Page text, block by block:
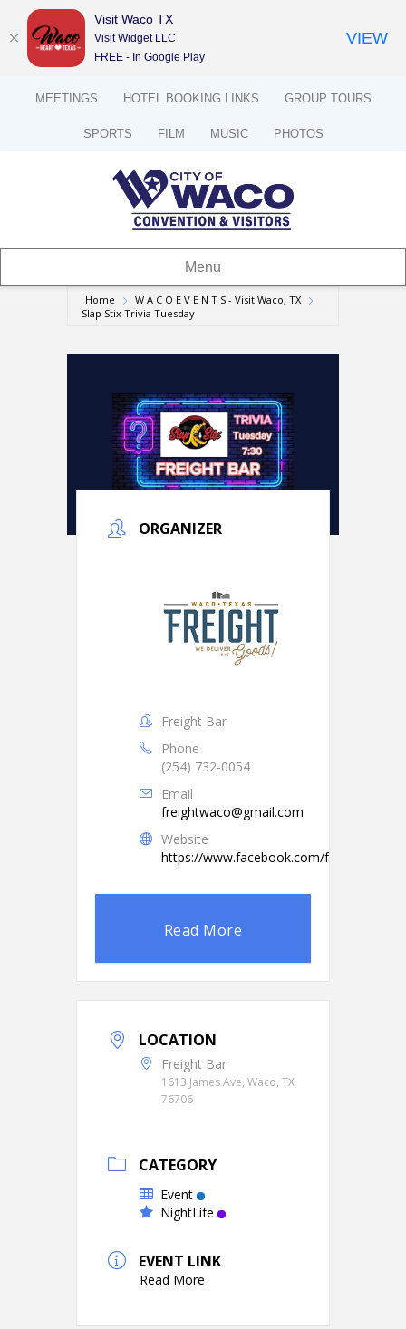
MEETINGS HOTEL BOOKING LINKS GROUP TOURS
SPORTS FILM MUSIC PHOTOS
Menu
Home
W A C O E V E N T S - Visit Waco, TX
Slap Stix Trivia Tuesday
ORGANIZER
Freight Bar
Phone
(254) 732-0054
Email
freightwaco@gmail.com
Website
https://www.facebook.com/
Read More
LOCATION
Freight Bar
1613 James Ave, Waco, TX
76706
CATEGORY
Event
NightLife
EVENT LINK
Read More
Visit Waco TX
Visit Widget LLC
FREE - In Google Play
VIEW